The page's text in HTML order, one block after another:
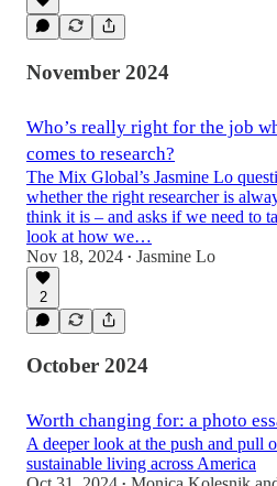
November 2024
Who’s really right for the job
comes to research?
The Mix Global’s Jasmine Lo
whether the right researcher is
think it is – and asks if we need to
look at how we…
Nov 18, 2024 • Jasmine Lo
2
October 2024
Worth changing for: a photo
A deeper look at the push and pull
sustainable living across America